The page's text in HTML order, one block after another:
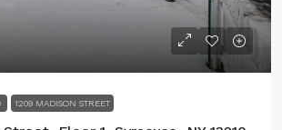
1209 MADISON STREET